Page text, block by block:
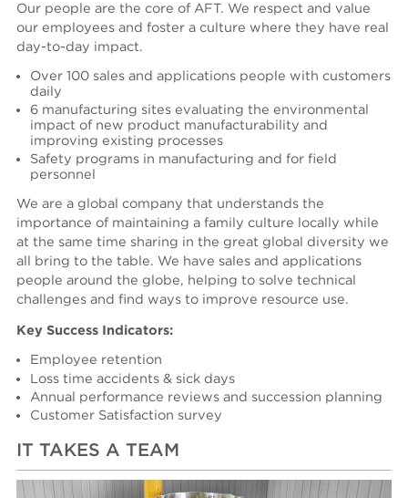
Our people are the core of AFT. We respect and value
our employees and foster a culture where they have real
day-to-day impact.
Over 100 sales and applications people with customers
daily
6 manufacturing sites evaluating the environmental
impact of new product manufacturability and
improving existing processes
Safety programs in manufacturing and for field
personnel
We are a global company that understands the
importance of maintaining a family culture locally while
at the same time sharing in the great global diversity we
all bring to the table. We have sales and applications
people around the globe, helping to solve technical
challenges and find ways to improve resource use.
Key Success Indicators:
Employee retention
Loss time accidents & sick days
Annual performance reviews and succession planning
Customer Satisfaction survey
IT TAKES A TEAM